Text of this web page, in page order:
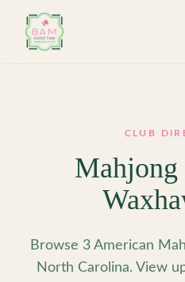
CLUB
Browse 3 American
North Carolina. View